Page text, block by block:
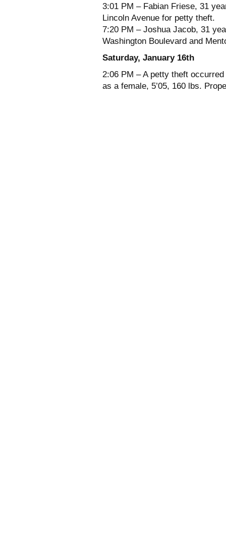
3:01 PM – Fabian Friese, 31
Lincoln Avenue for petty theft.
7:20 PM – Joshua Jacob, 31
Washington Boulevard and
Saturday, January 16th
2:06 PM – A petty theft
as a female, 5’05, 160 lbs.